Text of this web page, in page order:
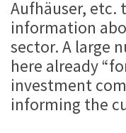
Aufhäuser,
information
sector. A large
here already
investment
informing the